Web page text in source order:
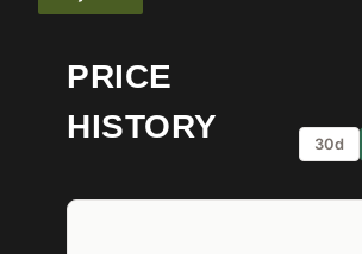
PRICE
HISTORY
30d